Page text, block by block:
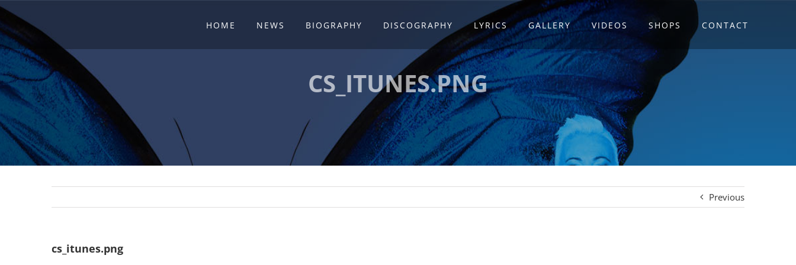
Skip
to
content
HOME NEWS BIOGRAPHY DISCOGRAPHY LYRICS GALLERY VIDEOS SHOPS CONTACT
CS_ITUNES.PNG
Previous
cs_itunes.png